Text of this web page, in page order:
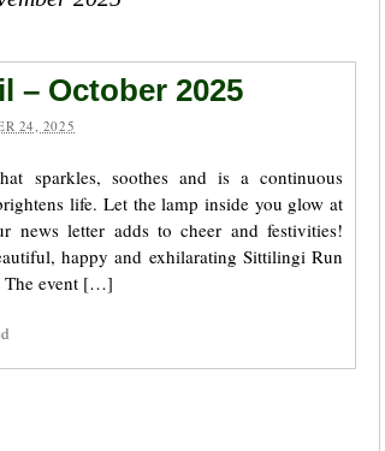
– October 2025
24, 2025
sparkles, soothes and is a continuous
life. Let the lamp inside you glow at
news letter adds to cheer and festivities!
happy and exhilarating Sittilingi Run
The event […]